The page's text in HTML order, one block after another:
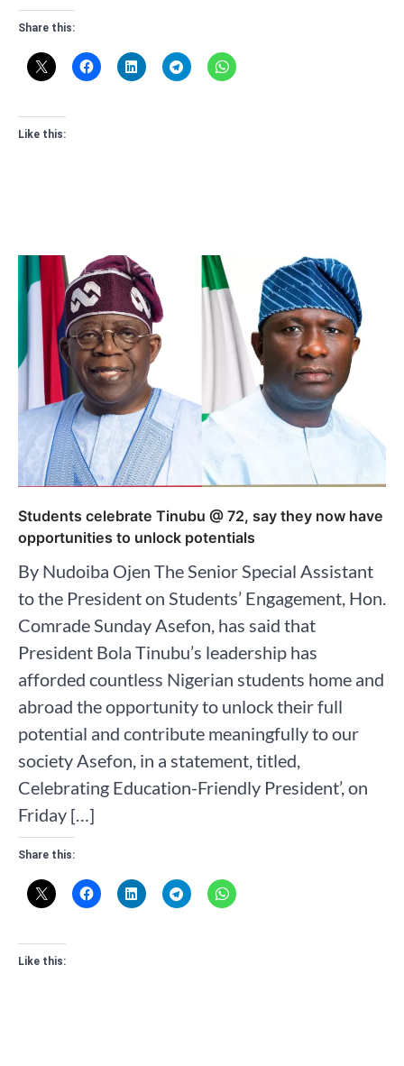
Share this:
Like this:
Students celebrate Tinubu @ 72, say they now have
opportunities to unlock potentials
By Nudoiba Ojen The Senior Special Assistant
to the President on Students’ Engagement, Hon.
Comrade Sunday Asefon, has said that
President Bola Tinubu’s leadership has
afforded countless Nigerian students home and
abroad the opportunity to unlock their full
potential and contribute meaningfully to our
society Asefon, in a statement, titled,
Celebrating Education-Friendly President’, on
Friday […]
Share this:
Like this: